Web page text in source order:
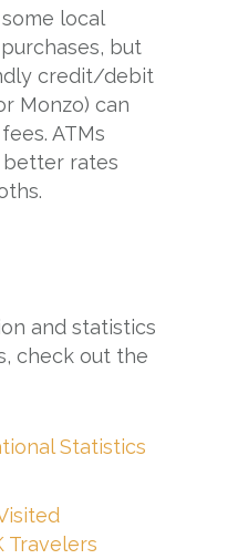
local
but
credit/debit
Monzo) can
ATMs
rates
and statistics
check out the
Statistics
Travelers